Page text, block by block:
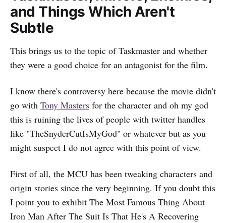
and Things Which Aren't
Subtle
This brings us to the topic of Taskmaster and whether
they were a good choice for an antagonist for the film.
I know there's controversy here because the movie didn't
go with Tony Masters for the character and oh my god
this is ruining the lives of people with twitter handles
like "TheSnyderCutIsMyGod" or whatever but as you
might suspect I do not agree with this point of view.
First of all, the MCU has been tweaking characters and
origin stories since the very beginning. If you doubt this
I point you to exhibit The Most Famous Thing About
Iron Man After The Suit Is That He's A Recovering